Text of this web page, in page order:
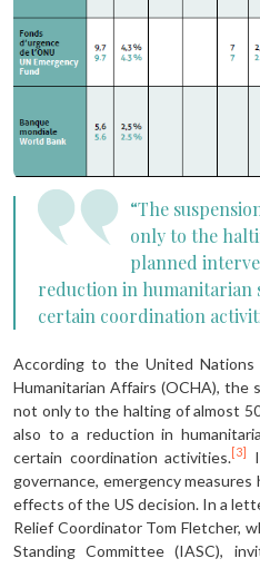
“The
only to the
planned
reduction in humanitarian
certain coordination
According to the United
Humanitarian Affairs (OCHA), the
not only to the halting of almost
also to a reduction in
certain coordination activities. [3]
governance, emer­gency
effects of the US decision. In a
Relief Coordinator Tom Fletcher,
Standing Committee (IASC),